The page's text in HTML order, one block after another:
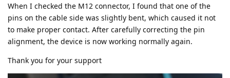
When I checked the M12 connector, I found that one of the
pins on the cable side was slightly bent, which caused it not
to make proper contact. After carefully correcting the pin
alignment, the device is now working normally again.
Thank you for your support